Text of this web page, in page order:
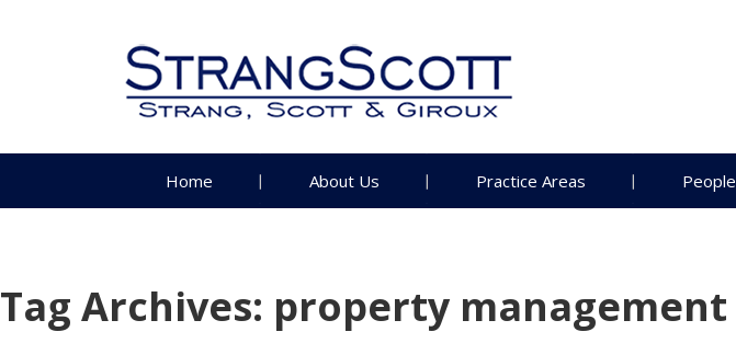
Home About Us Practice Areas People
Tag Archives: property management